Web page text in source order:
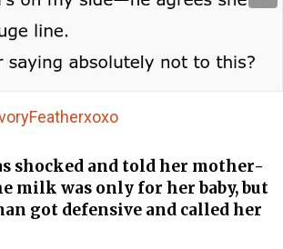
shocked and told her mother-
milk was only for her baby, but
got defensive and called her